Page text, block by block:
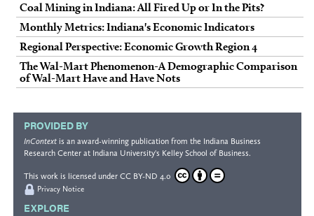
Coal Mining in Indiana: All Fired Up or In the Pits?
Monthly Metrics: Indiana's Economic Indicators
Regional Perspective: Economic Growth Region 4
The Wal-Mart Phenomenon-A Demographic Comparison
of Wal-Mart Have and Have Nots
PROVIDED BY
InContextis an award-winning publication from the Indiana Business
Research Centerat Indiana University's Kelley School of Business.
This work is licensed under CC BY-ND 4.0
Privacy Notice
EXPLORE